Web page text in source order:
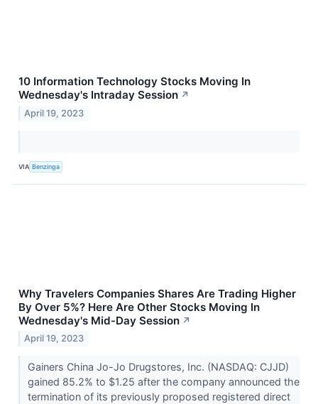
10 Information Technology Stocks Moving In
Wednesday's Intraday Session ↗
April 19, 2023
VIA Benzinga
Why Travelers Companies Shares Are Trading Higher
By Over 5%? Here Are Other Stocks Moving In
Wednesday's Mid-Day Session ↗
April 19, 2023
Gainers China Jo-Jo Drugstores, Inc. (NASDAQ: CJJD)
gained 85.2% to $1.25 after the company announced the
termination of its previously proposed registered direct